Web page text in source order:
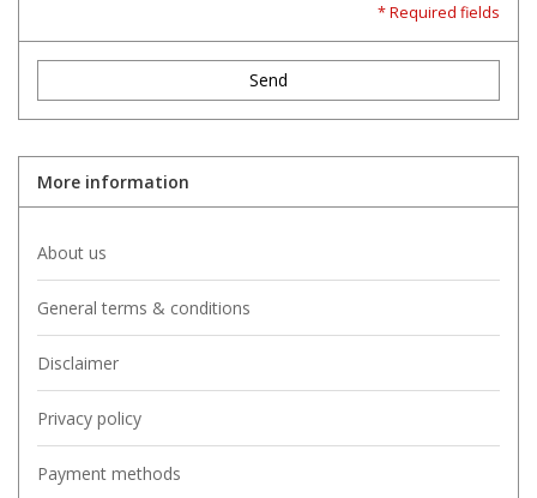
* Required fields
Send
More information
About us
General terms & conditions
Disclaimer
Privacy policy
Payment methods